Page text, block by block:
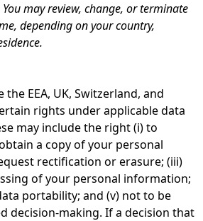
may review, change, or terminate
depending on your country,
EEA, UK, Switzerland, and
rights under applicable data
may include the right (i) to
a copy of your personal
rectification or erasure; (iii)
of your personal information;
portability; and (v) not to be
decision-making. If a decision that